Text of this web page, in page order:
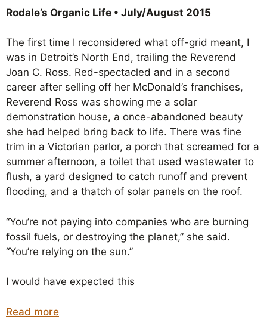
Rodale’s Organic Life • July/August 2015
The first time I reconsidered what off-grid meant, I
was in Detroit’s North End, trailing the Reverend
Joan C. Ross. Red-spectacled and in a second
career after selling off her McDonald’s franchises,
Reverend Ross was showing me a solar
demonstration house, a once-abandoned beauty
she had helped bring back to life. There was fine
trim in a Victorian parlor, a porch that screamed for a
summer afternoon, a toilet that used wastewater to
flush, a yard designed to catch runoff and prevent
flooding, and a thatch of solar panels on the roof.
“You’re not paying into companies who are burning
fossil fuels, or destroying the planet,” she said.
“You’re relying on the sun.”
I would have expected this
Read more